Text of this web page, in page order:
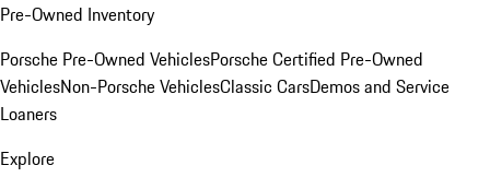
Pre-Owned Inventory
Porsche Pre-Owned VehiclesPorsche Certified Pre-Owned
VehiclesNon-Porsche VehiclesClassic CarsDemos and Service
Loaners
Explore